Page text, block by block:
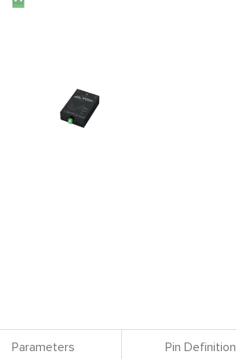
Parameters Pin Definition